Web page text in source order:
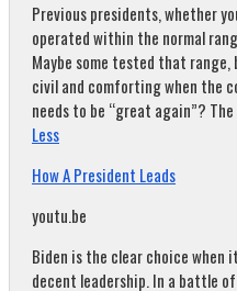
Previous presidents, whether
operated within the normal
Maybe some tested that
civil and comforting when the
needs to be “great again”?
Less
How A President Leads
youtu.be
Biden is the clear choice when
decent leadership. In a battle